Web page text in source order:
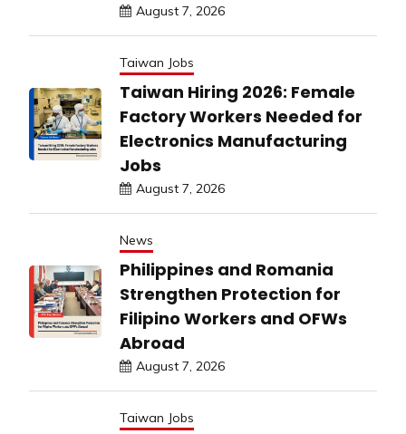
August 7, 2026
Taiwan Jobs
Taiwan Hiring 2026: Female
Factory Workers Needed for
Electronics Manufacturing
Jobs
August 7, 2026
News
Philippines and Romania
Strengthen Protection for
Filipino Workers and OFWs
Abroad
August 7, 2026
Taiwan Jobs